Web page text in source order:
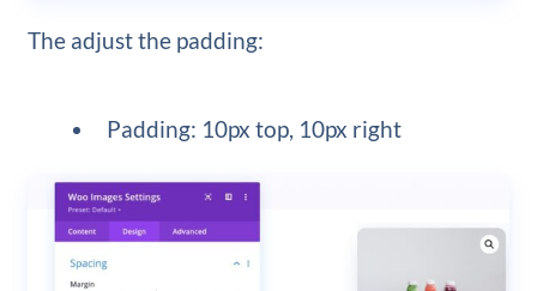
The adjust the padding:
Padding: 10px top, 10px right